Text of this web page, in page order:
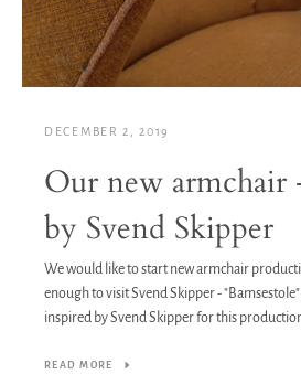
DECEMBER 2, 2019
Our new armchair
by Svend Skipper
We would like to start new armchair
enough to visit Svend Skipper -
inspired by Svend Skipper for this
READ MORE